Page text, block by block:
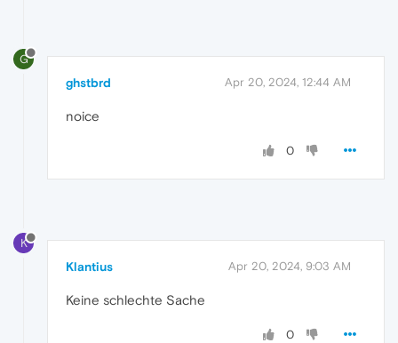
G
ghstbrd Apr 20, 2024, 12:44 AM
noice
0
K
Klantius Apr 20, 2024, 9:03 AM
Keine schlechte Sache
0